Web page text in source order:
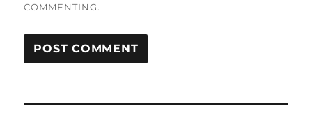
COMMENTING.